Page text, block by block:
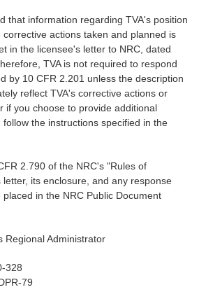
that information regarding TVA's position
actions taken and planned is
in the licensee's letter to NRC, dated
TVA is not required to respond
by 10 CFR 2.201 unless the description
reflect TVA's corrective actions or
if you choose to provide additional
the instructions specified in the
2.790 of the NRC's "Rules of
its enclosure, and any response
in the NRC Public Document
Regional Administrator
328
79